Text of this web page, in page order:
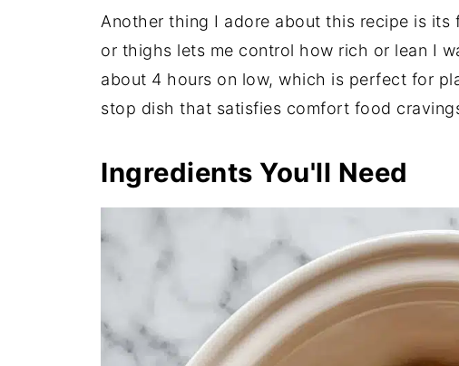
Another thing I adore about this recipe is
or thighs lets me control how rich or lean I
about 4 hours on low, which is perfect for
stop dish that satisfies comfort food
Ingredients You'll Need